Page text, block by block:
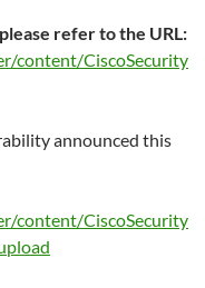
refer to the URL:
content/CiscoSecurity
announced this
content/CiscoSecurity